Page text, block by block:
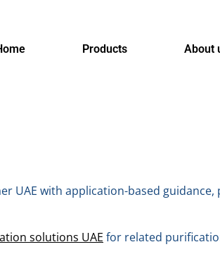
Products About
UAE with application-based
solutions UAE for related